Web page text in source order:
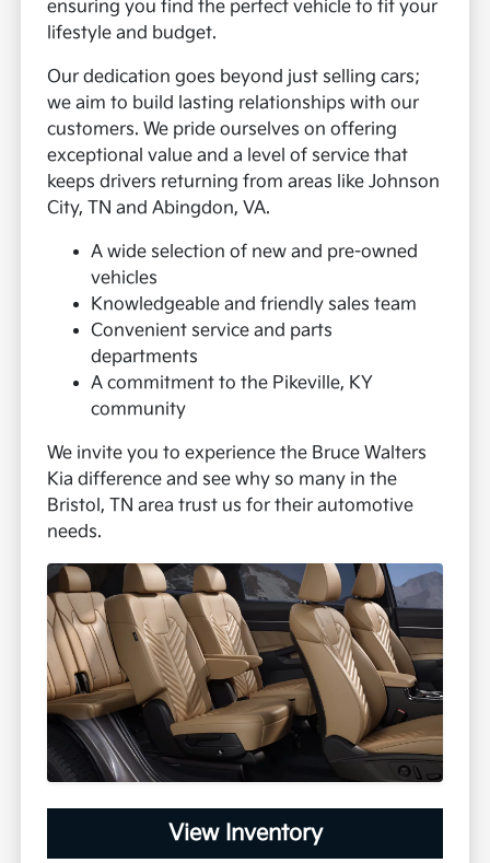
ensuring you find the perfect vehicle to fit your
lifestyle and budget.
Our dedication goes beyond just selling cars;
we aim to build lasting relationships with our
customers. We pride ourselves on offering
exceptional value and a level of service that
keeps drivers returning from areas like Johnson
City, TN and Abingdon, VA.
A wide selection of new and pre-owned
vehicles
Knowledgeable and friendly sales team
Convenient service and parts
departments
A commitment to the Pikeville, KY
community
We invite you to experience the Bruce Walters
Kia difference and see why so many in the
Bristol, TN area trust us for their automotive
needs.
View Inventory